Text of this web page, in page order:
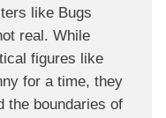
like Bugs
real. While
figures like
for a time, they
the boundaries of